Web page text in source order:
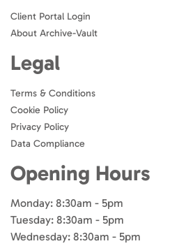
Client Portal Login
About Archive-Vault
Legal
Terms & Conditions
Cookie Policy
Privacy Policy
Data Compliance
Opening Hours
Monday: 8:30am - 5pm
Tuesday: 8:30am - 5pm
Wednesday: 8:30am - 5pm